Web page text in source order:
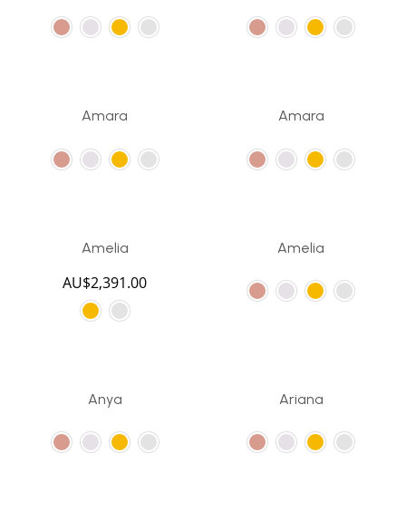
Amara Amara
Amelia
AU$2,391.00
Amelia
Anya Ariana